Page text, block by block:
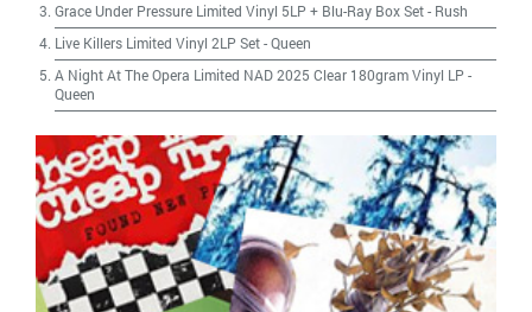
Grace Under Pressure Limited Vinyl 5LP + Blu-Ray Box Set- Rush
Live Killers Limited Vinyl 2LP Set-Queen
A Night At The Opera Limited NAD 2025 Clear 180gram Vinyl LP -
Queen